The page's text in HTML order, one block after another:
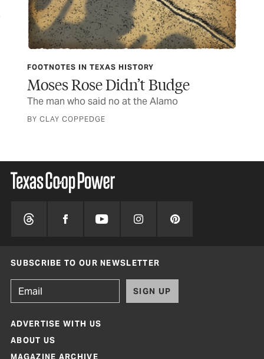
FOOTNOTES IN TEXAS HISTORY
Moses Rose Didn’t Budge
The man who said no at the Alamo
BY CLAY COPPEDGE
SUBSCRIBE TO OUR NEWSLETTER
SIGN UP
ADVERTISE WITH US
ABOUT US